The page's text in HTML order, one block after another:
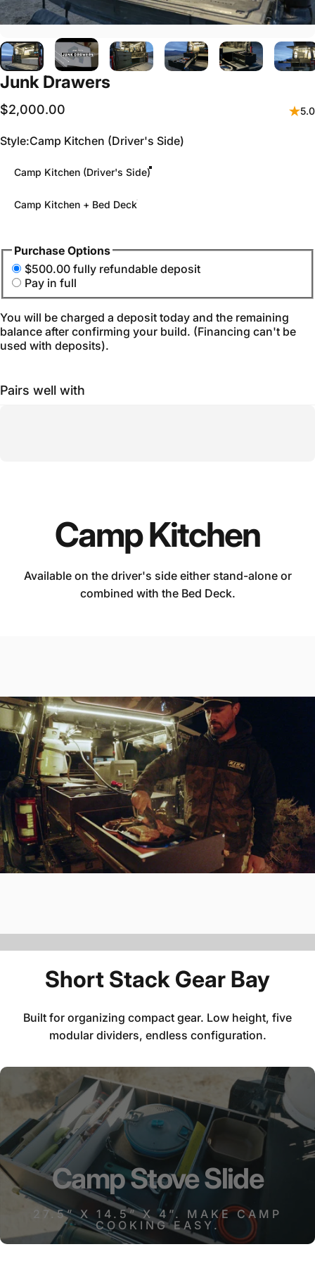
Junk Drawers
$2,000.00 5.0
Style
Style:Camp Kitchen (Driver's Side)
Camp Kitchen (Driver's Side)
Camp Kitchen + Bed Deck
Purchase Options
$500.00 fully refundable deposit
Pay in full
You will be charged a deposit today and the remaining
balance after confirming your build. (Financing can't be
used with deposits).
Pairs well with
CampKitchen
Available on the driver's side either stand-alone or
combined with the Bed Deck.
CampStoveSlide
27.5” X 14.5” X 4”. MAKE CAMP
COOKING EASY.
Short Stack Gear Bay
Built for organizing compact gear. Low height, five
modular dividers, endless configuration.